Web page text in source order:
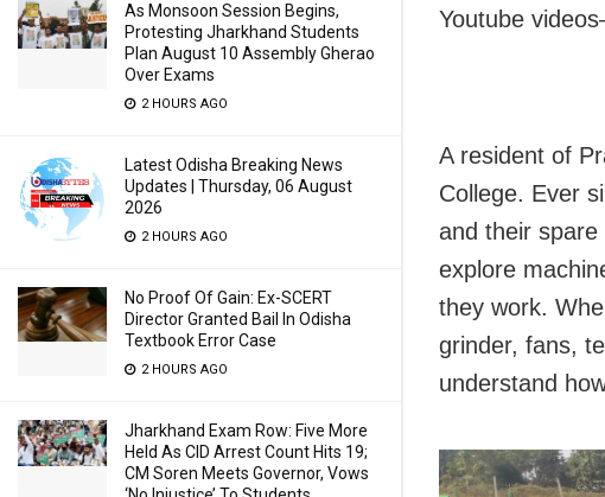
As Monsoon Session Begins,
Protesting Jharkhand Students
Plan August 10 Assembly Gherao
Over Exams
2 HOURS AGO
Latest Odisha Breaking News
Updates | Thursday, 06 August
2026
2 HOURS AGO
No Proof Of Gain: Ex-SCERT
Director Granted Bail In Odisha
Textbook Error Case
2 HOURS AGO
Jharkhand Exam Row: Five More
Held As CID Arrest Count Hits 19;
CM Soren Meets Governor, Vows
Youtube
A resident of
College. Ever
and their
explore
they work.
grinder, fans,
understand